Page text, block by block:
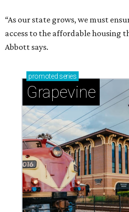
“As our state grows, we must
access to the affordable housing
Abbott says.
promoted series
Grapevine